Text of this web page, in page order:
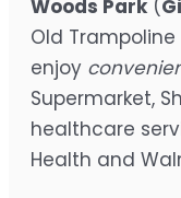
Woods Park (
Old
enjoy
Supermarket,
healthcare
Health and